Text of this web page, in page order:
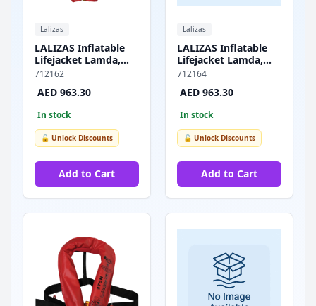
Lalizas
LALIZAS Inflatable
Lifejacket Lamda,
Auto, 275N, w/
MER
712162
AED 963.30
In stock
🔓 Unlock Discounts
Add to Cart
Lalizas
LALIZAS Inflatable
Lifejacket Lamda,
Auto, 275N, w/
Buckle, SOLAS/MED-
712164
AED 963.30
In stock
🔓 Unlock Discounts
Add to Cart